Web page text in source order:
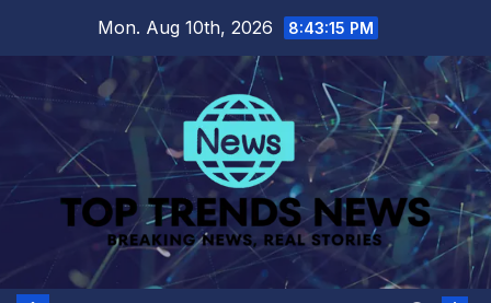
content
Mon. Aug 10th, 2026 8:43:16 PM